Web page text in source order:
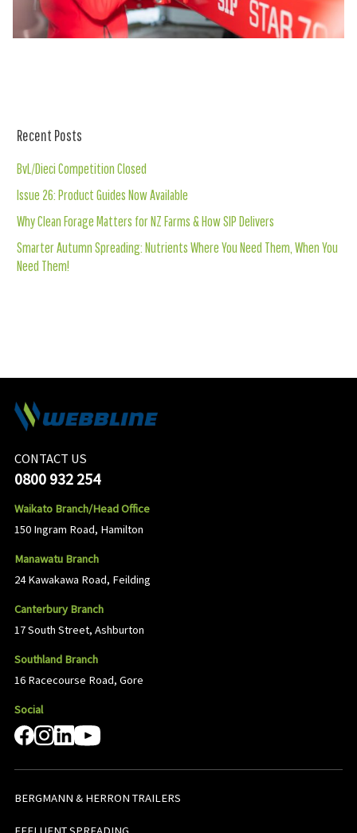
Recent Posts
BvL/Dieci Competition Closed
Issue 26: Product Guides Now Available
Why Clean Forage Matters for NZ Farms & How SIP Delivers
Smarter Autumn Spreading: Nutrients Where You Need Them, When You
Need Them!
CONTACT US
0800 932 254
Waikato Branch/Head Office
150 Ingram Road, Hamilton
Manawatu Branch
24 Kawakawa Road, Feilding
Canterbury Branch
17 South Street, Ashburton
Southland Branch
16 Racecourse Road, Gore
Social
BERGMANN & HERRON TRAILERS